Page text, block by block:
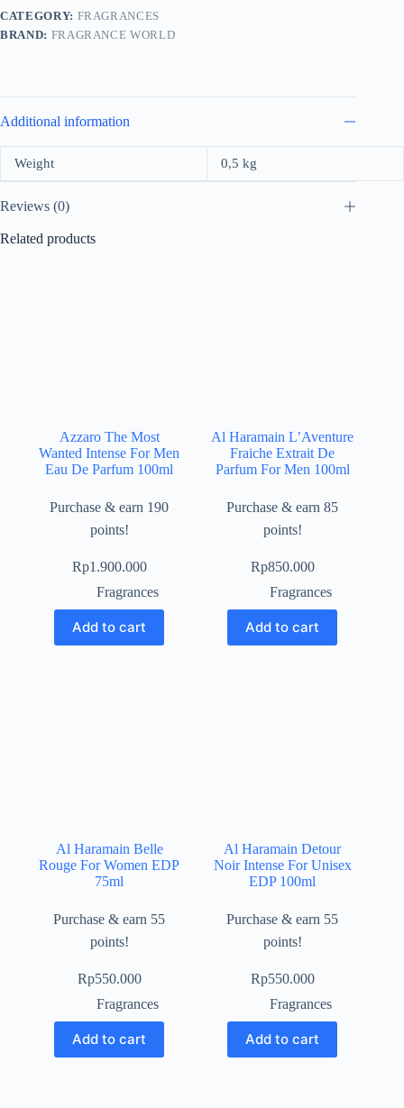
quantity
CATEGORY: FRAGRANCES
BRAND: FRAGRANCE WORLD
Additional information
Weight 0,5 kg
Reviews (0)
Related products
Azzaro The Most
Wanted Intense For Men
Eau De Parfum 100ml
Purchase & earn 190
points!
Rp1.900.000
Fragrances
Add to cart
Al Haramain L’Aventure
Fraiche Extrait De
Parfum For Men 100ml
Purchase & earn 85
points!
Rp850.000
Fragrances
Add to cart
Al Haramain Belle
Rouge For Women EDP
75ml
Purchase & earn 55
points!
Rp550.000
Fragrances
Add to cart
Al Haramain Detour
Noir Intense For Unisex
EDP 100ml
Purchase & earn 55
points!
Rp550.000
Fragrances
Add to cart